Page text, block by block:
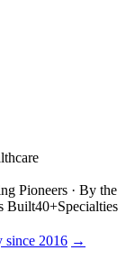
Pioneers · By the
Built40+Specialties
2016 →